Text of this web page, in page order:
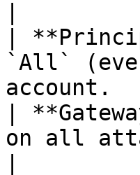
|
`All`
account.
|
on all